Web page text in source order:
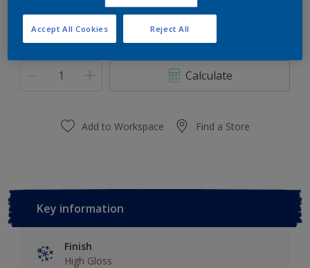
Calculate
Add to Workspace Find a Store
Key information
Finish
High Gloss
Reject All
Accept All Cookies